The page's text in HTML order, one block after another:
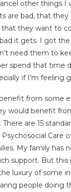
other things I
are bad, that they
that they want to
it gets. I got
need them to
spend that time
if I’m feeling
from some
would benefit
are 15
Care
My family has
support. But this
luxury of some
people doing